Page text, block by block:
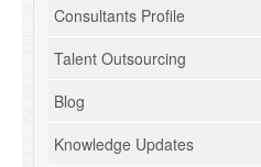
Consultants Profile
Talent Outsourcing
Blog
Knowledge Updates